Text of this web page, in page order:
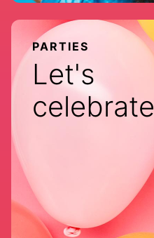
PARTIES
Let's
celebrate